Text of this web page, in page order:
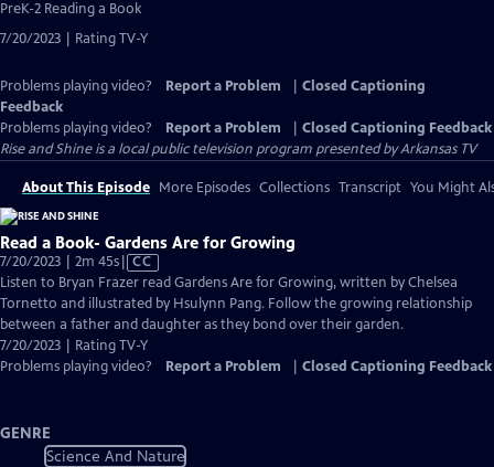
Captions
PreK-2 Reading a Book
7/20/2023 | Rating TV-Y
Problems playing video? Report a Problem
Closed Captioning
Feedback
Problems playing video?
Report a Problem
Closed Captioning Feedback
Rise and Shineis a local public television program presented byArkansas TV
About This Episode More Episodes Collections Transcript You Might
Read a Book- Gardens Are for Growing
7/20/2023 | 2m 45sVideo
has
Closed
Captions
CC
Listen to Bryan Frazer read Gardens Are for Growing, written by Chelsea
Tornetto and illustrated by Hsulynn Pang. Follow the growing relationship
between a father and daughter as they bond over their garden.
7/20/2023 | Rating TV-Y
Problems playing video?
Report a Problem Closed Captioning Feedback
GENRE
Science And Nature